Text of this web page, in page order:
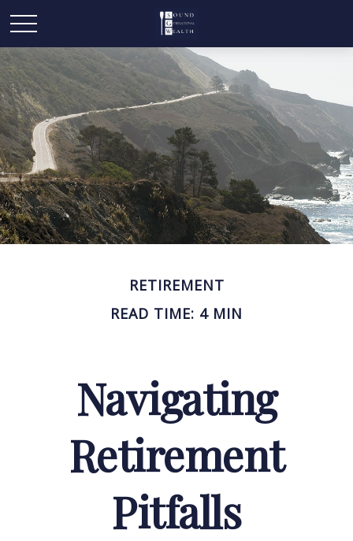
RETIREMENT
READ TIME: 4 MIN
Navigating
Retirement
Pitfalls